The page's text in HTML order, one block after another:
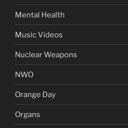
Mental Health
Music Videos
Nuclear Weapons
NWO
Orange Day
Organs